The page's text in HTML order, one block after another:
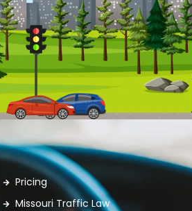
Pricing
Missouri Traffic Law